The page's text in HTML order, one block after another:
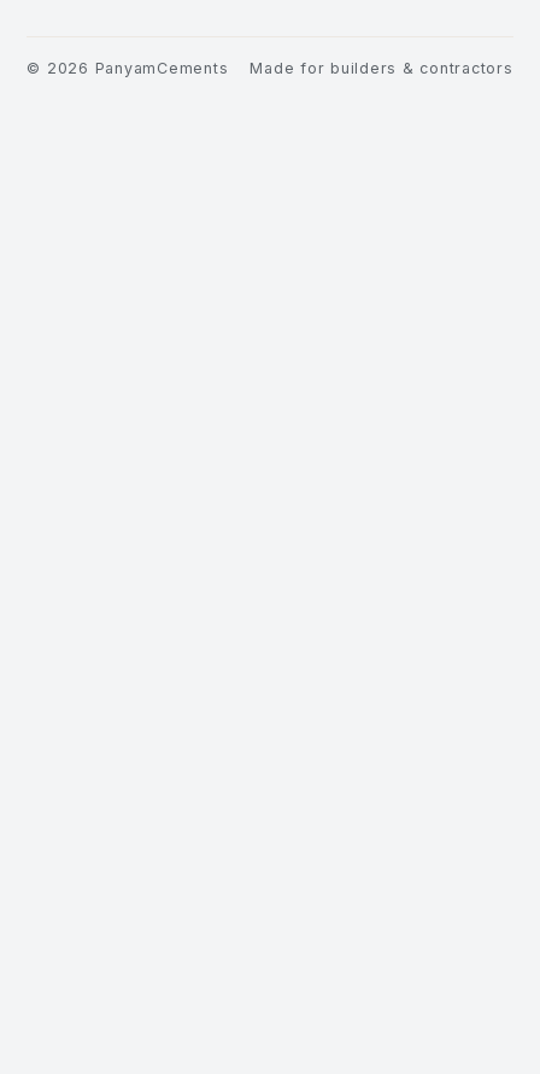
© 2026 PanyamCements Made for builders & contractors